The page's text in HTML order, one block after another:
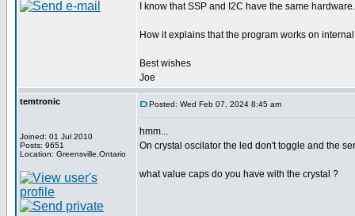
I know that SSP and I2C have the same
How it explains that the program works on
Best wishes
Joe
temtronic
Joined: 01 Jul 2010
Posts: 9651
Location: Greensville,Ontario
Posted: Wed Feb 07, 2024 8:45 am
hmm...
On crystal oscilator the led don't toggle and the
what value caps do you have with the crystal ?